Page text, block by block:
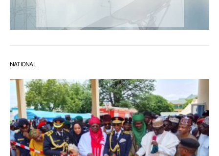
NATIONAL